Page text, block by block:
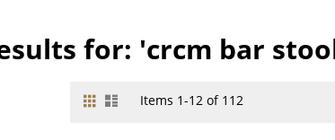
for: 'crcm bar
View
Grid ListItems 1-12of 112